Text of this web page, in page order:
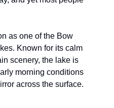
as one of the Bow
Known for its calm
scenery, the lake is
morning conditions
across the surface.